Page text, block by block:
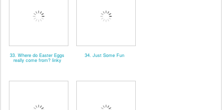
33. Where do Easter Eggs
really come from? linky
34. Just Some Fun